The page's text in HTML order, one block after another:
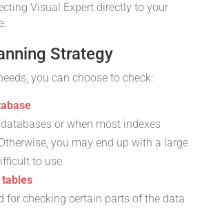
Visual Expert directly to your
Strategy
you can choose to check:
or when most indexes
you may end up with a large
to use.
for checking certain parts of the data